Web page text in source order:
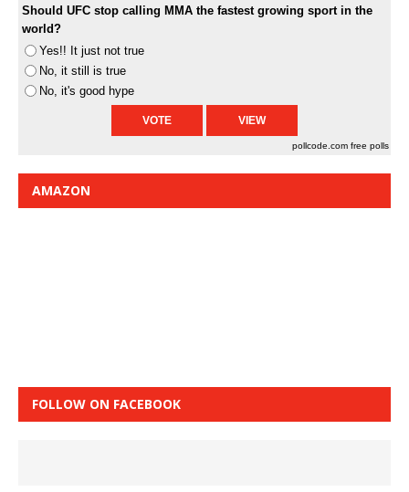
Should UFC stop calling MMA the fastest growing sport in the
world?
Yes!! It just not true
No, it still is true
No, it's good hype
pollcode.com free polls
AMAZON
FOLLOW ON FACEBOOK